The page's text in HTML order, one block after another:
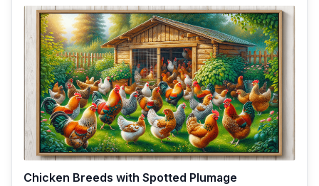
Chicken Breeds with Spotted Plumage